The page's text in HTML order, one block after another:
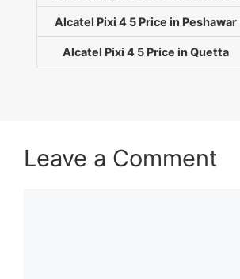
Alcatel Pixi 4 5 Price in Peshawar
Alcatel Pixi 4 5 Price in Quetta
Leave a Comment